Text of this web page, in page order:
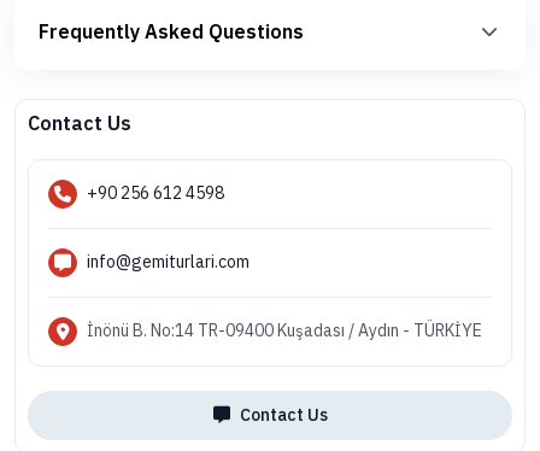
Frequently Asked Questions
Contact Us
+90 256 612 4598
info@gemiturlari.com
İnönü B. No:14 TR-09400 Kuşadası / Aydın - TÜRKİYE
Contact Us